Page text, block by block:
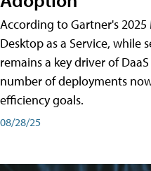
According to Gartner's
Desktop as a Service, while
remains a key driver of
number of deployments
efficiency goals.
08/28/25